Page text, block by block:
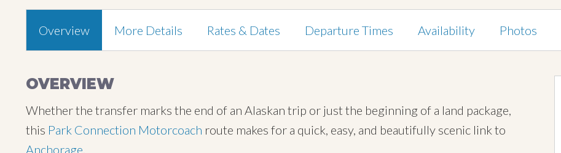
Overview More Details Rates & Dates Departure Times Availability Photos
OVERVIEW
Whether the transfer marks the end of an Alaskan trip or just the beginning of a land package,
this Park Connection Motorcoach route makes for a quick, easy, and beautifully scenic link to
Anchorage.